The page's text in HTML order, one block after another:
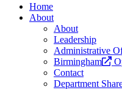
Home
About
About
Leadership
Administrative
Birmingham
Contact
Department